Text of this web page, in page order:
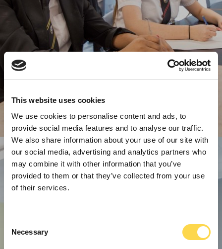
This website uses cookies
We use cookies to personalise content and ads, to
provide social media features and to analyse our traffic.
We also share information about your use of our site with
our social media, advertising and analytics partners who
may combine it with other information that you’ve
provided to them or that they’ve collected from your use
of their services.
Selection
Necessary